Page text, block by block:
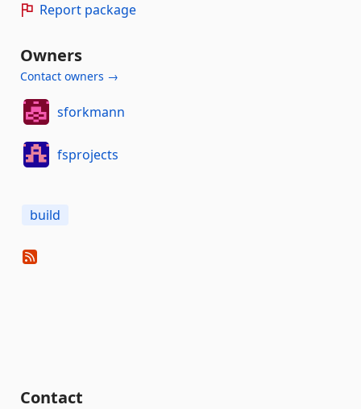
Report package
Owners
Contact owners →
sforkmann
fsprojects
build
Contact